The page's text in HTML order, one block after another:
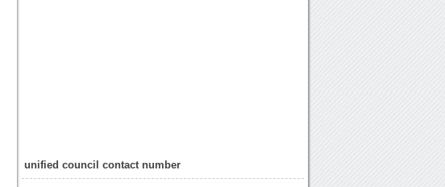
unified council contact number